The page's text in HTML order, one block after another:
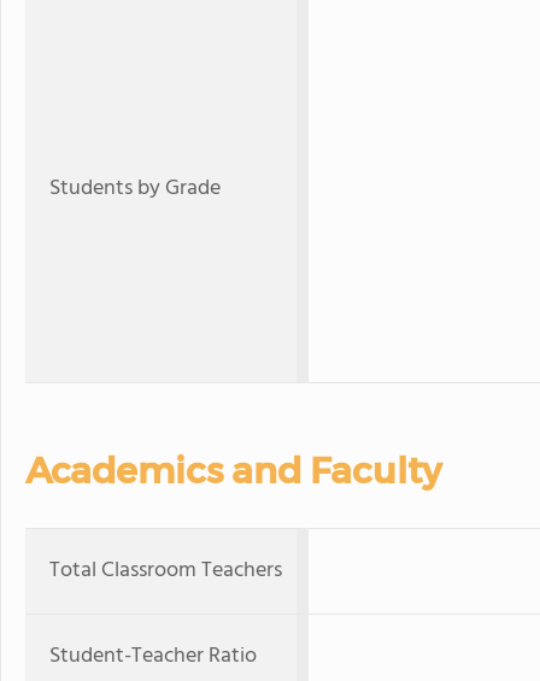
Students by Grade
Academics and Faculty
Total Classroom Teachers
Student-Teacher Ratio